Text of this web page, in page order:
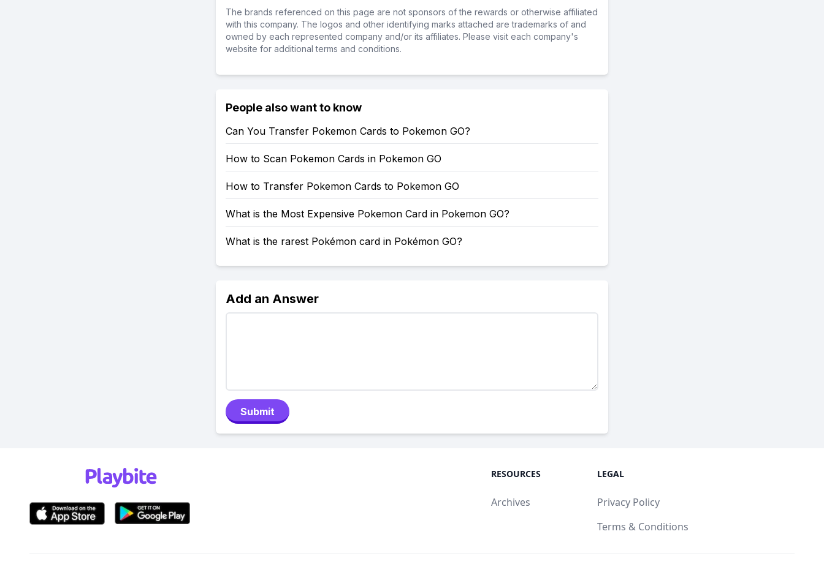
The brands referenced on this page are not sponsors of the rewards or otherwise affiliated
with this company. The logos and other identifying marks attached are trademarks of and
owned by each represented company and/or its affiliates. Please visit each company's
website for additional terms and conditions.
People also want to know
Can You Transfer Pokemon Cards to Pokemon GO?
How to Scan Pokemon Cards in Pokemon GO
How to Transfer Pokemon Cards to Pokemon GO
What is the Most Expensive Pokemon Card in Pokemon GO?
What is the rarest Pokémon card in Pokémon GO?
Add an Answer
Submit
RESOURCES
Archives
LEGAL
Privacy Policy
Terms & Conditions